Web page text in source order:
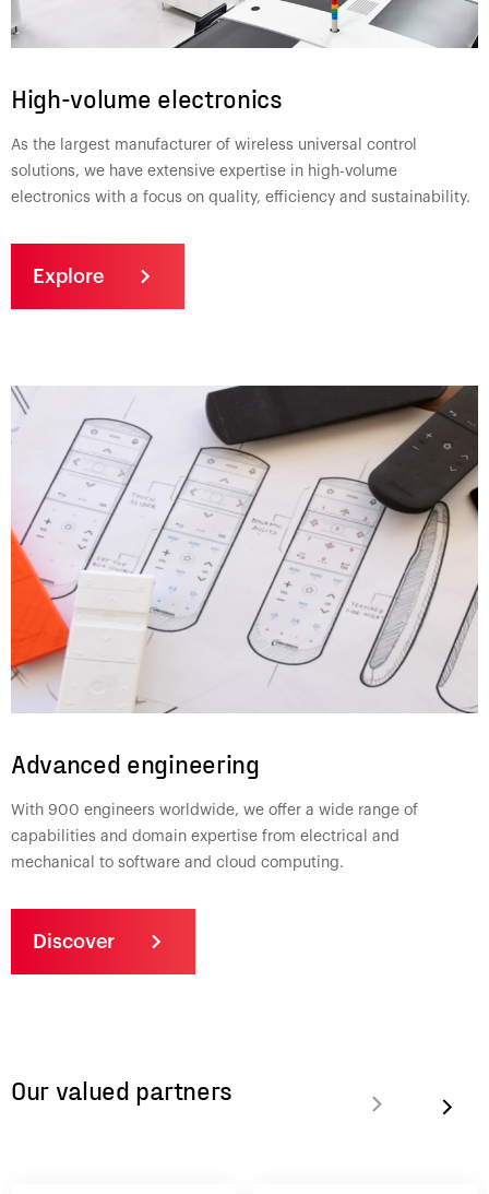
High-volume electronics
As the largest manufacturer of wireless universal control
solutions, we have extensive expertise in high-volume
electronics with a focus on quality, efficiency and sustainability.
Explore
Advanced engineering
With 900 engineers worldwide, we offer a wide range of
capabilities and domain expertise from electrical and
mechanical to software and cloud computing.
Discover
Our valued partners